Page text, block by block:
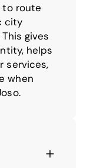
to route
city
gives
helps
services,
when